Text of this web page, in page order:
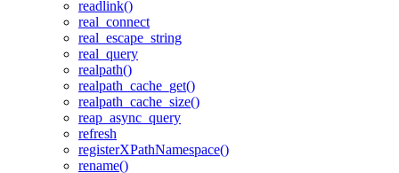
readlink()
real_connect
real_escape_string
real_query
realpath()
realpath_cache_get()
realpath_cache_size()
reap_async_query
refresh
registerXPathNamespace()
rename()